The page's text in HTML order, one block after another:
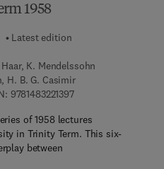
1958
Latest edition
K. Mendelssohn
H. B. G. Casimir
97814832213979 7 8 - 1 - 4 8 3 2 - 2
of 1958 lectures
in Trinity Term. This six-
between